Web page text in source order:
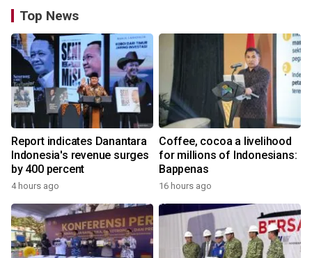
Top News
Report indicates Danantara
Indonesia's revenue surges
by 400 percent
4 hours ago
Coffee, cocoa a livelihood
for millions of Indonesians:
Bappenas
16 hours ago